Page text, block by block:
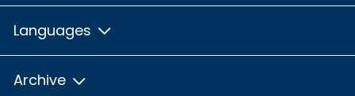
Languages
Archive